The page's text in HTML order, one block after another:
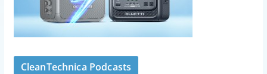
CleanTechnica Podcasts